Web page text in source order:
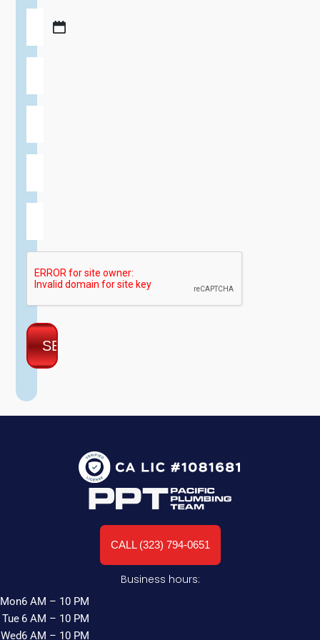
CALL (323) 794-0651
Business hours:
Mon
Tue
Wed
6 AM – 10 PM
6 AM – 10 PM
6 AM – 10 PM